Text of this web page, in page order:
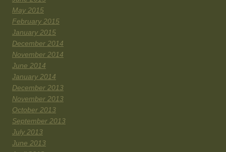
May 2015
February 2015
January 2015
December 2014
November 2014
June 2014
January 2014
December 2013
November 2013
October 2013
September 2013
July 2013
June 2013